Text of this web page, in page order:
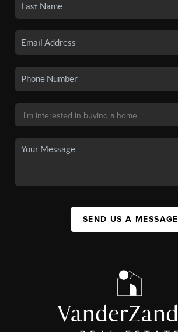
SEND US A MESSAGE